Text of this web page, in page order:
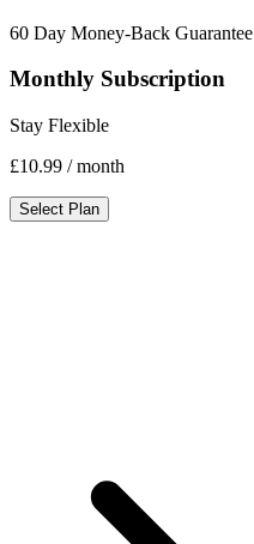
60 Day Money-Back Guarantee
Monthly Subscription
Stay Flexible
£10.99 / month
Select Plan